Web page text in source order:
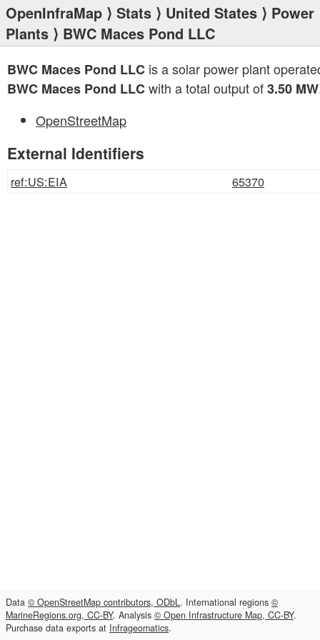
OpenInfraMap ⟩ Stats ⟩ United States ⟩ Power
Plants ⟩ BWC Maces Pond LLC
BWC Maces Pond LLC is a solar power plant
BWC Maces Pond LLCwith a total output of3.50 MW
OpenStreetMap
External Identifiers
ref:US:EIA 65370
Data © OpenStreetMap contributors, ODbL. International regions ©
MarineRegions.org, CC-BY. Analysis © Open Infrastructure Map, CC-BY.
Purchase data exports at Infrageomatics.